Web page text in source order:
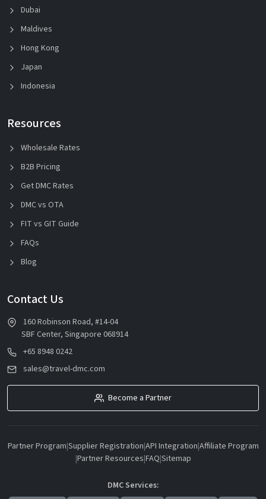
Dubai
Maldives
Hong Kong
Japan
Indonesia
Resources
Wholesale Rates
B2B Pricing
Get DMC Rates
DMC vs OTA
FIT vs GIT Guide
FAQs
Blog
Contact Us
160 Robinson Road, #14-04
SBF Center, Singapore 068914
+65 8948 0242
sales@travel-dmc.com
Become a Partner
Partner Program|Supplier Registration|API Integration|Affiliate Program
|Partner Resources|FAQ|Sitemap
DMC Services: